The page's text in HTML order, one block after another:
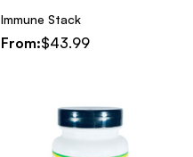
Immune Stack
From:$43.99